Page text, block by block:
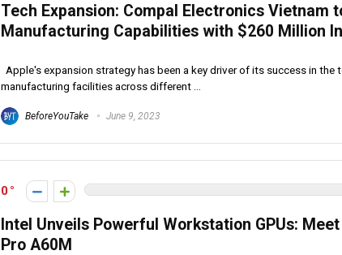
Tech Expansion: Compal Electronics Vietnam
Manufacturing Capabilities with $260 Million
Apple's expansion strategy has been a key driver of its success in the
manufacturing facilities across different ...
BeforeYouTake June 9, 2023
0
Intel Unveils Powerful Workstation GPUs:
Pro A60M